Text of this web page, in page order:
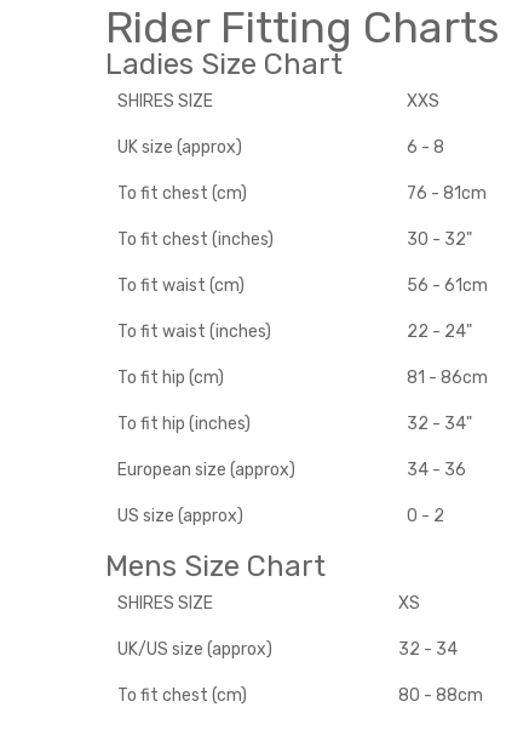
Rider Fitting Charts
Ladies Size Chart
SHIRES SIZE XXS
UK size (approx) 6 - 8
To fit chest (cm) 76 - 81cm
To fit chest (inches) 30 - 32"
To fit waist (cm) 56 - 61cm
To fit waist (inches) 22 - 24"
To fit hip (cm) 81 - 86cm
To fit hip (inches) 32 - 34"
European size (approx) 34 - 36
US size (approx) 0 - 2
Mens Size Chart
SHIRES SIZE XS
UK/US size (approx) 32 - 34
To fit chest (cm) 80 - 88cm